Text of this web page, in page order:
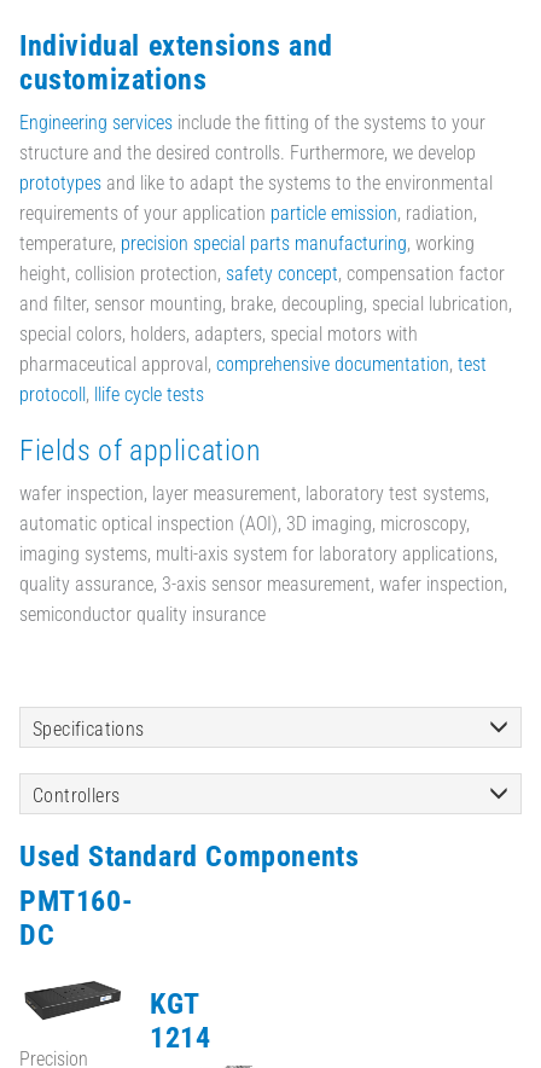
Individual extensions and
customizations
Engineering services include the fitting of the systems to your
structure and the desired controlls. Furthermore, we develop
prototypes and like to adapt the systems to the environmental
requirements of your application particle emission, radiation,
temperature, precision special parts manufacturing, working
height, collision protection, safety concept, compensation factor
and filter, sensor mounting, brake, decoupling, special lubrication,
special colors, holders, adapters, special motors with
pharmaceutical approval, comprehensive documentation, test
protocoll , llife cycle tests
Fields of application
wafer inspection, layer measurement, laboratory test systems,
automatic optical inspection (AOI), 3D imaging, microscopy,
imaging systems, multi-axis system for laboratory applications,
quality assurance, 3-axis sensor measurement, wafer inspection,
semiconductor quality insurance
Specifications
Controllers
Used Standard Components
PMT160-
DC
Precision
KGT
1214